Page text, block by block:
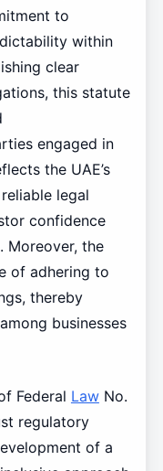
to
within
clear
this statute
engaged in
the UAE’s
legal
confidence
Moreover, the
of adhering to
thereby
businesses
Federal LawNo.
regulatory
of a